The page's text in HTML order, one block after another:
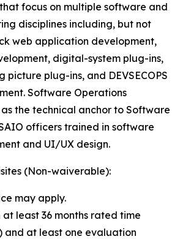
focus on multiple software and
disciplines including, but not
web application development,
digital-system plug-ins,
picture plug-ins, and DEVSECOPS
Software Operations
as the technical anchor to Software
officers trained in software
and UI/UX design.
(Non-waiverable):
may apply.
at least 36 months rated time
and at least one evaluation